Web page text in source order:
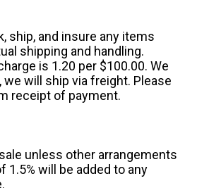
ship, and insure any items
shipping and handling.
is 1.20 per $100.00. We
we will ship via freight. Please
receipt of payment.
unless other arrangements
1.5% will be added to any